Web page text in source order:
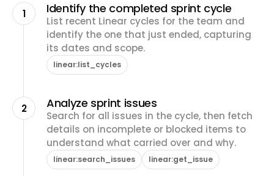
1 Identify the completed sprint cycle
List recent Linear cycles for the team and
identify the one that just ended, capturing
its dates and scope.
linear:list_cycles
2 Analyze sprint issues
Search for all issues in the cycle, then fetch
details on incomplete or blocked items to
understand what carried over and why.
linear:search_issues linear:get_issue